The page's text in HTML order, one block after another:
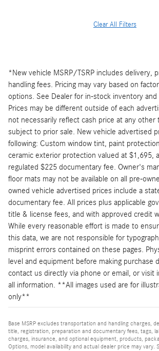
Clear All Filters
*New vehicle MSRP/TSRP includes delivery,
handling fees. Pricing may vary based on
options. See Dealer for in-stock inventory and
Prices may be different outside of each
not necessarily reflect cash price at any other
subject to prior sale. New vehicle advertised
following: Custom window tint, paint
ceramic exterior protection valued at $1,695,
regulated $225 documentary fee. Owner's
floor mats may not be available on all pre-
owned vehicle advertised prices include a
documentary fee. All prices plus applicable
title & license fees, and with approved credit
While every reasonable effort is made to
this data, we are not responsible for
misprint errors contained on these pages.
level and equipment before making purchase
contact us directly via phone or email, or visit
all information. **All images used are for
only**
Base MSRP excludes transportation and handling charges,
title, registration, preparation and documentary fees, tags,
charges, insurance, and optional equipment, products,
Options, model availability and actual dealer price may vary.